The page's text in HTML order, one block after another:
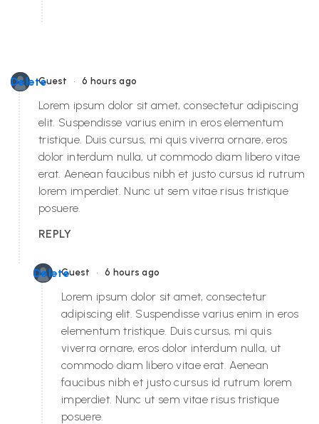
Guest • 6 hours ago
Delete
Lorem ipsum dolor sit amet, consectetur adipiscing
elit. Suspendisse varius enim in eros elementum
tristique. Duis cursus, mi quis viverra ornare, eros
dolor interdum nulla, ut commodo diam libero vitae
erat. Aenean faucibus nibh et justo cursus id rutrum
lorem imperdiet. Nunc ut sem vitae risus tristique
posuere.
REPLY
Guest • 6 hours ago
Delete
Lorem ipsum dolor sit amet, consectetur
adipiscing elit. Suspendisse varius enim in eros
elementum tristique. Duis cursus, mi quis
viverra ornare, eros dolor interdum nulla, ut
commodo diam libero vitae erat. Aenean
faucibus nibh et justo cursus id rutrum lorem
imperdiet. Nunc ut sem vitae risus tristique
posuere.